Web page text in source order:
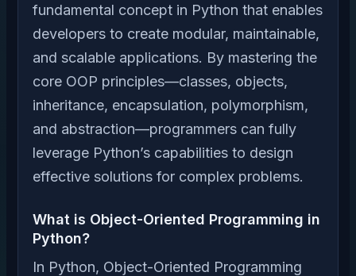
fundamental concept in Python that enables
developers to create modular, maintainable,
and scalable applications. By mastering the
core OOP principles—classes, objects,
inheritance, encapsulation, polymorphism,
and abstraction—programmers can fully
leverage Python’s capabilities to design
effective solutions for complex problems.
What is Object-Oriented Programming in
Python?
In Python, Object-Oriented Programming